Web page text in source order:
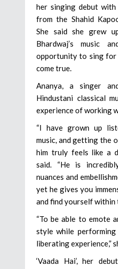
her singing debut with
from the Shahid
She said she grew
Bhardwaj’s music
opportunity to sing for
come true.
Ananya, a singer
Hindustani classical
experience of working
“I have grown up
music, and getting the
him truly feels like a
said. “He is
nuances and
yet he gives you
and find yourself within
“To be able to emote
style while
liberating experience,”
‘Vaada Hai’, her